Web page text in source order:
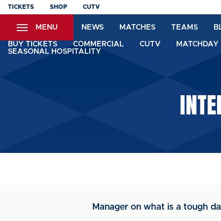
Skip
content
TICKETS SHOP CUTV
MENU NEWS MATCHES TEAMS
BUY TICKETS COMMERCIAL CUTV
SEASONAL HOSPITALITY
Manager on what is a tough